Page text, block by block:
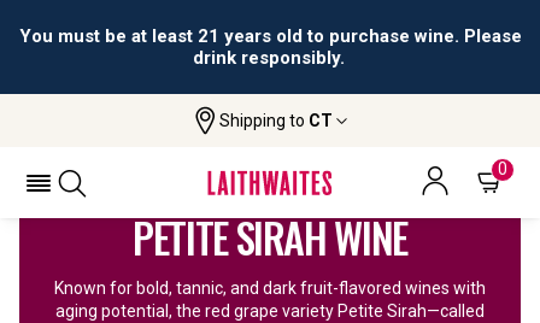
You must be at least 21 years old to purchase wine. Please
drink responsibly.
Shipping to CT
0
Petite Sirah Wine
PETITE SIRAH WINE
Known for bold, tannic, and dark fruit-flavored wines with
aging potential, the red grape variety Petite Sirah—called